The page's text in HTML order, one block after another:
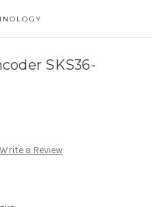
SKS36-
Write a Review